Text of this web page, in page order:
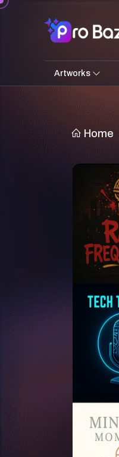
Artworks
Home